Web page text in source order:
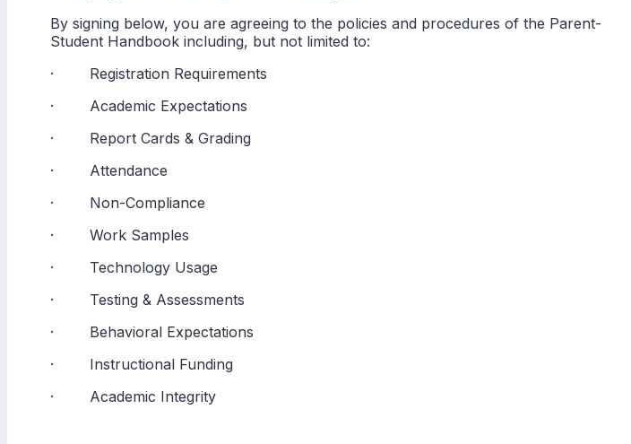
By signing below, you are agreeing to the policies and procedures of the Parent-
Student Handbook including, but not limited to:
· Registration Requirements
· Academic Expectations
· Report Cards & Grading
· Attendance
· Non-Compliance
· Work Samples
· Technology Usage
· Testing & Assessments
· Behavioral Expectations
· Instructional Funding
· Academic Integrity